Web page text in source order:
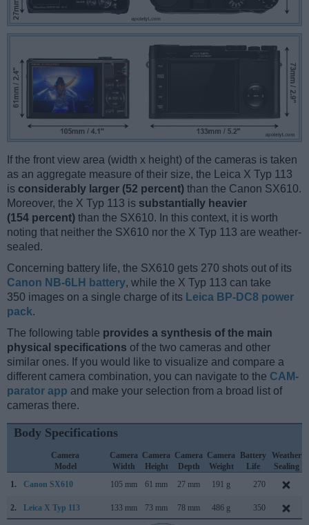
If the front view area (width x height) of the cameras is taken
as an aggregate measure of their size, the Leica X Typ 113
is considerably larger (52 percent) than the Canon SX610.
Moreover, the X Typ 113 is substantially heavier
(154 percent) than the SX610. In this context, it is worth
noting that neither the SX610 nor the X Typ 113 are weather-
sealed.
Concerning battery life, the SX610 gets 270 shots out of its
Canon NB-6LH battery, while the X Typ 113 can take
350 images on a single charge of its Leica BP-DC8 power
pack.
The following table provides a synthesis of the main
physical specifications of the two cameras and other
similar ones. If you would like to visualize and compare a
different camera combination, you can navigate to the CAM-
parator app and make your selection from a broad list of
cameras there.
Body Specifications
Camera
Model
Camera
Width
Camera
Height
Camera
Depth
Camera
Weight
Battery
Life
Weather
Sealing
1.
Canon SX610 105 mm 61 mm 27 mm 191 g 270
2. Leica X Typ 113 133 mm 73 mm 78 mm 486 g 350